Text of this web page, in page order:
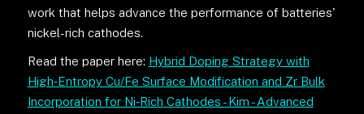
work that helps advance the performance of batteries'
nickel-rich cathodes.
Read the paper here: Hybrid Doping Strategy with
High‐Entropy Cu/Fe Surface Modification and Zr Bulk
Incorporation for Ni‐Rich Cathodes - Kim - Advanced